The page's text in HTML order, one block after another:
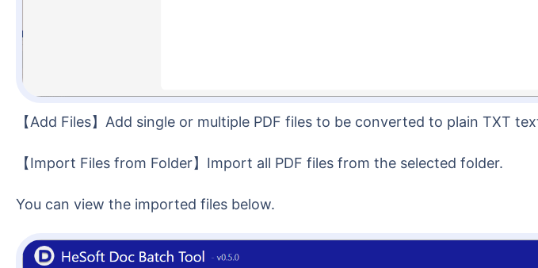
【Add Files】Add single or multiple PDF files to be converted to plain TXT
【Import Files from Folder】Import all PDF files from the selected folder.
You can view the imported files below.